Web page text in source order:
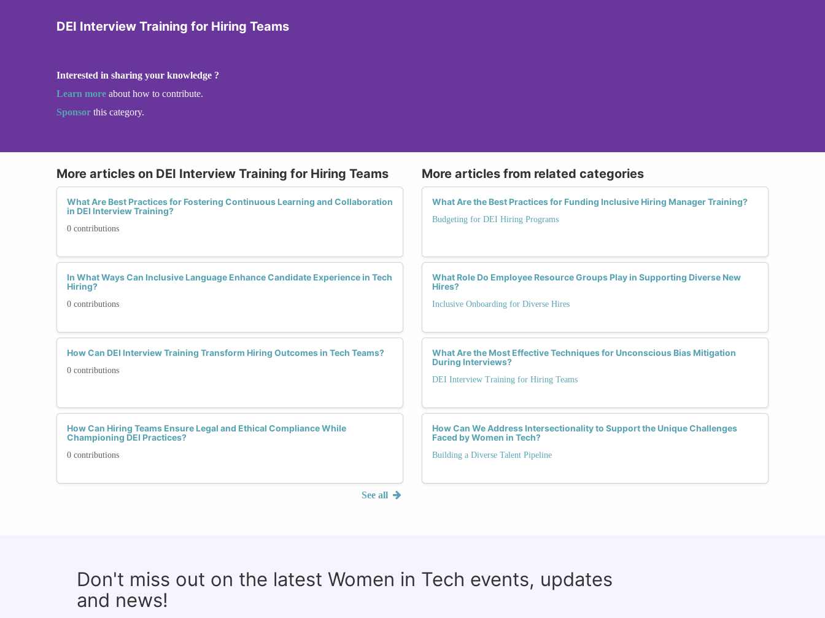
DEI Interview Training for Hiring Teams
Interested in sharing your knowledge ?
Learn more about how to contribute.
Sponsor this category.
More articles on DEI Interview Training for Hiring Teams
What Are Best Practices for Fostering Continuous Learning and Collaboration
in DEI Interview Training?
0 contributions
In What Ways Can Inclusive Language Enhance Candidate Experience in Tech
Hiring?
0 contributions
How Can DEI Interview Training Transform Hiring Outcomes in Tech Teams?
0 contributions
How Can Hiring Teams Ensure Legal and Ethical Compliance While
Championing DEI Practices?
0 contributions
See all
More articles from related categories
What Are the Best Practices for Funding Inclusive Hiring Manager Training?
Budgeting for DEI Hiring Programs
What Role Do Employee Resource Groups Play in Supporting Diverse New
Hires?
Inclusive Onboarding for Diverse Hires
What Are the Most Effective Techniques for Unconscious Bias Mitigation
During Interviews?
DEI Interview Training for Hiring Teams
How Can We Address Intersectionality to Support the Unique Challenges
Faced by Women in Tech?
Building a Diverse Talent Pipeline
Don't miss out on the latest Women in Tech events, updates
and news!